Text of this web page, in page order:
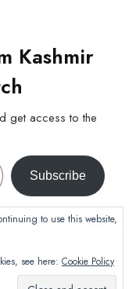
to use this website,
see here: Cookie Policy
Kashmir
get access to the
Subscribe